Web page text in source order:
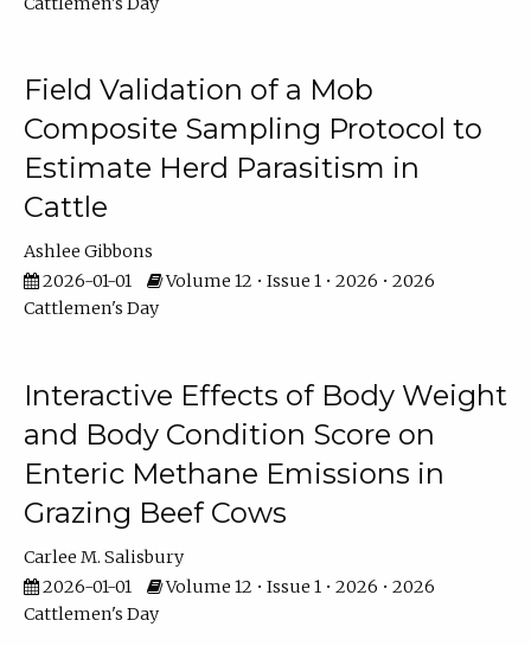
Field Validation of a Mob
Composite Sampling Protocol to
Estimate Herd Parasitism in
Cattle
Ashlee Gibbons
2026-01-01
Volume 12 • Issue 1 • 2026 • 2026
Cattlemen's Day
Interactive Effects of Body Weight
and Body Condition Score on
Enteric Methane Emissions in
Grazing Beef Cows
Carlee M. Salisbury
2026-01-01
Volume 12 • Issue 1 • 2026 • 2026
Cattlemen's Day